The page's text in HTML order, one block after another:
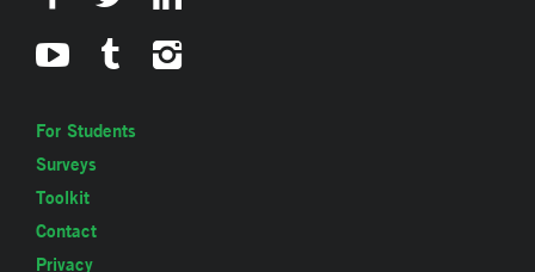
For Students
Surveys
Toolkit
Contact
Privacy